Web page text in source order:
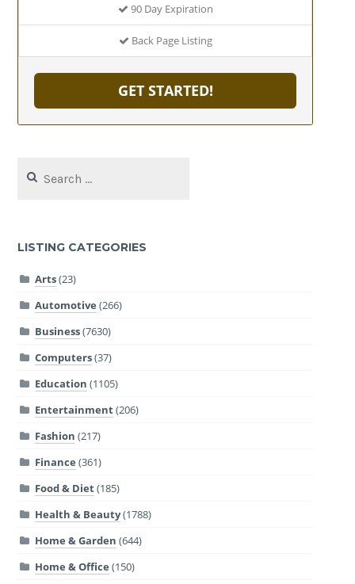
90 Day Expiration
Back Page Listing
GET STARTED!
for:
LISTING CATEGORIES
Arts(23)
Automotive (266)
Business(7630)
Computers(37)
Education (1105)
Entertainment(206)
Fashion (217)
Finance (361)
Food & Diet(185)
Health & Beauty(1788)
Home & Garden (644)
Home & Office (150)